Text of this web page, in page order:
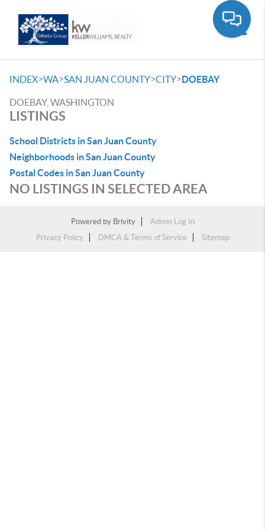
INDEX>WA>SAN JUAN COUNTY>CITY>DOEBAY
DOEBAY, WASHINGTON
LISTINGS
School Districts in San Juan County
Neighborhoods in San Juan County
Postal Codes in San Juan County
NO LISTINGS IN SELECTED AREA
Powered by Brivity
Admin Log In
Privacy Policy
DMCA & Terms of Service Sitemap